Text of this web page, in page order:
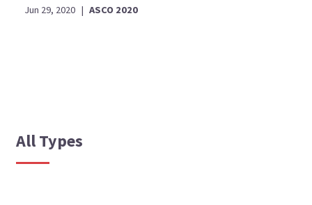
Jun 29, 2020 | ASCO 2020
All Types